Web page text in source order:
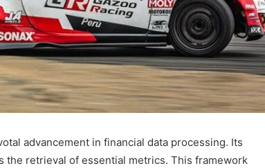
advancement in financial data processing. Its
retrieval of essential metrics. This framework